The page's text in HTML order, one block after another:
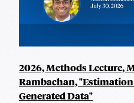
2026, Methods Lecture,
Rambachan,
Generated Data"